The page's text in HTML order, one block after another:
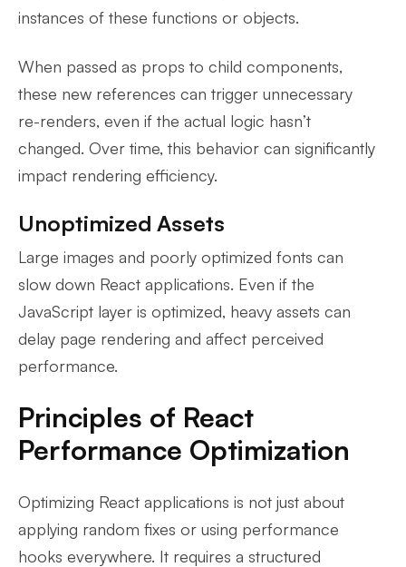
instances of these functions or objects.
When passed as props to child components,
these new references can trigger unnecessary
re-renders, even if the actual logic hasn’t
changed. Over time, this behavior can significantly
impact rendering efficiency.
Unoptimized Assets
Large images and poorly optimized fonts can
slow down React applications. Even if the
JavaScript layer is optimized, heavy assets can
delay page rendering and affect perceived
performance.
Principles of React
Performance Optimization
Optimizing React applications is not just about
applying random fixes or using performance
hooks everywhere. It requires a structured